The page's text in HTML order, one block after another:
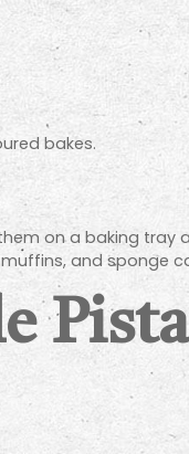
bakes.
on a baking tray
and sponge